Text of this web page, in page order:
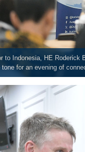
to Indonesia, HE Roderick
for an evening of